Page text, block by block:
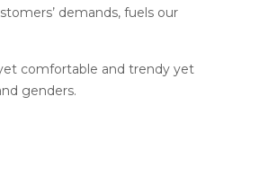
demands, fuels our
comfortable and trendy yet
genders.